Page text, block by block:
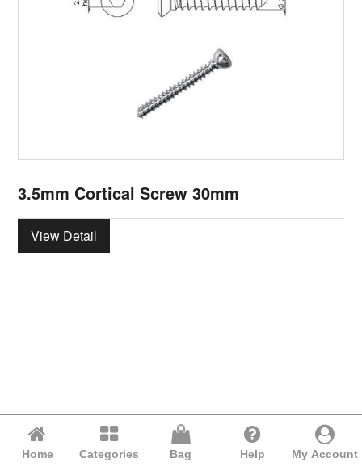
3.5mm Cortical Screw 30mm
View Detail
Home Categories Bag Help My Account